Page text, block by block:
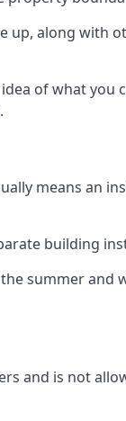
up, along with
of what you
means an
building
summer and
and is not